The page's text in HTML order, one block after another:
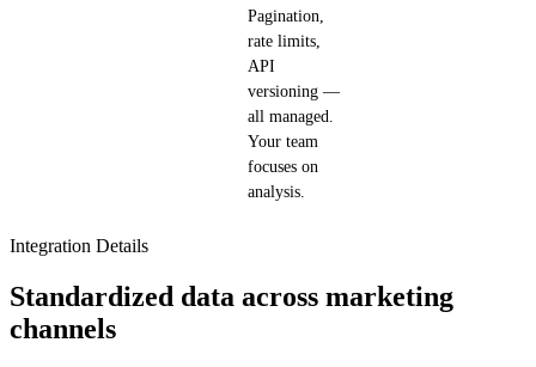
Pagination,
rate limits,
API
versioning —
all managed.
Your team
focuses on
analysis.
Integration Details
Standardized data across marketing
channels